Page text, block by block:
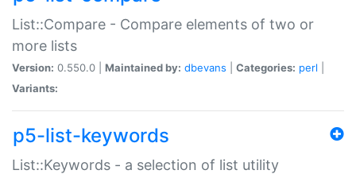
List::Compare - Compare elements of two or
more lists
Version: 0.550.0 | Maintained by: dbevans Categories: perl
Variants:
p5-list-keywords
List::Keywords - a selection of list utility